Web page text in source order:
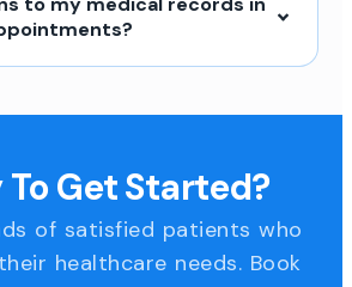
To Get Started?
of satisfied patients who
healthcare needs. Book